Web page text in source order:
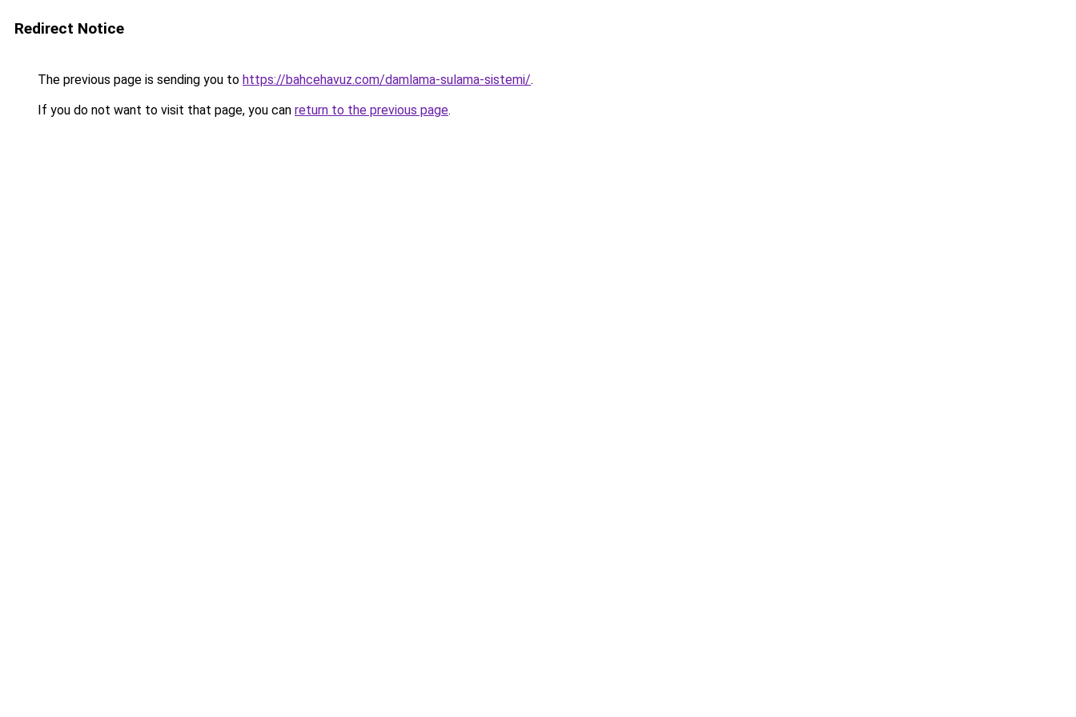
Redirect Notice
The previous page is sending you to https://bahcehavuz.com/damlama-sulama-sistemi/.
If you do not want to visit that page, you can return to the previous page.